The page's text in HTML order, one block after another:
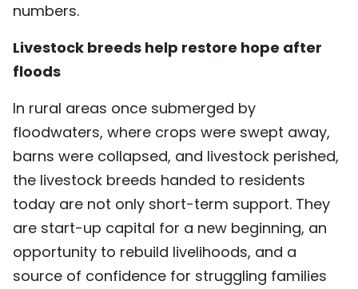
numbers.
Livestock breeds help restore hope after
floods
In rural areas once submerged by
floodwaters, where crops were swept away,
barns were collapsed, and livestock perished,
the livestock breeds handed to residents
today are not only short-term support. They
are start-up capital for a new beginning, an
opportunity to rebuild livelihoods, and a
source of confidence for struggling families